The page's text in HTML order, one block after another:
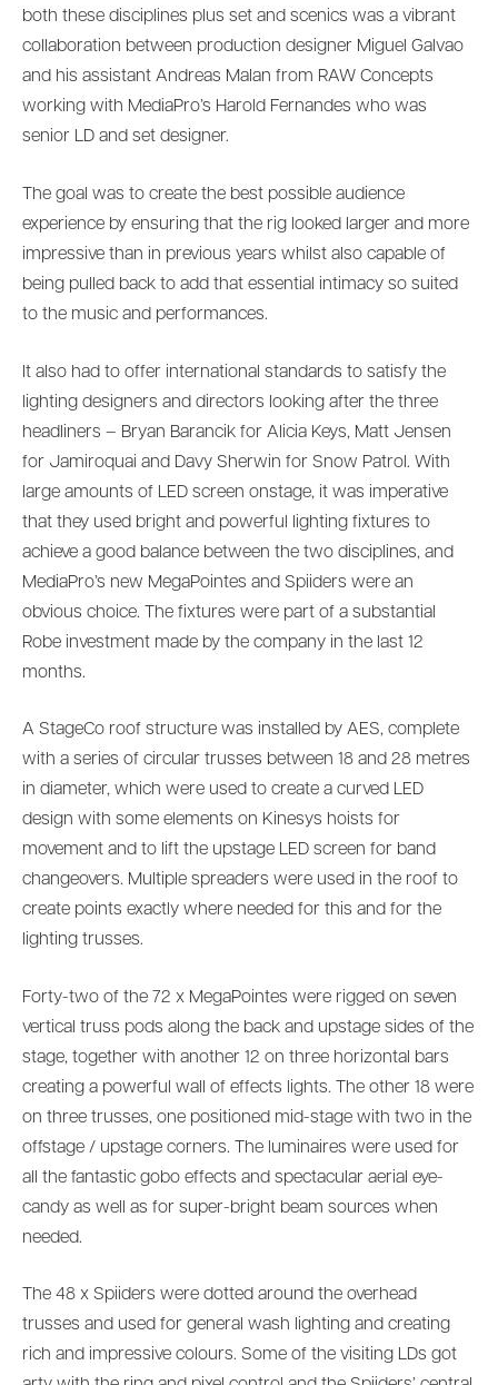
both these disciplines plus set and scenics was a vibrant
collaboration between production designer Miguel Galvao
and his assistant Andreas Malan from RAW Concepts
working with MediaPro’s Harold Fernandes who was
senior LD and set designer.
The goal was to create the best possible audience
experience by ensuring that the rig looked larger and more
impressive than in previous years whilst also capable of
being pulled back to add that essential intimacy so suited
to the music and performances.
It also had to offer international standards to satisfy the
lighting designers and directors looking after the three
headliners – Bryan Barancik for Alicia Keys, Matt Jensen
for Jamiroquai and Davy Sherwin for Snow Patrol. With
large amounts of LED screen onstage, it was imperative
that they used bright and powerful lighting fixtures to
achieve a good balance between the two disciplines, and
MediaPro’s new MegaPointes and Spiiders were an
obvious choice. The fixtures were part of a substantial
Robe investment made by the company in the last 12
months.
A StageCo roof structure was installed by AES, complete
with a series of circular trusses between 18 and 28 metres
in diameter, which were used to create a curved LED
design with some elements on Kinesys hoists for
movement and to lift the upstage LED screen for band
changeovers. Multiple spreaders were used in the roof to
create points exactly where needed for this and for the
lighting trusses.
Forty-two of the 72 x MegaPointes were rigged on seven
vertical truss pods along the back and upstage sides of the
stage, together with another 12 on three horizontal bars
creating a powerful wall of effects lights. The other 18 were
on three trusses, one positioned mid-stage with two in the
offstage / upstage corners. The luminaires were used for
all the fantastic gobo effects and spectacular aerial eye-
candy as well as for super-bright beam sources when
needed.
The 48 x Spiiders were dotted around the overhead
trusses and used for general wash lighting and creating
rich and impressive colours. Some of the visiting LDs got